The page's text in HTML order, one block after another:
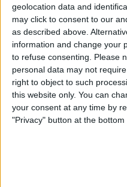
geolocation data and
may click to consent to our
as described above.
information and change your
to refuse consenting. Please
personal data may not
right to object to such
this website only. You can
your consent at any time by
"Privacy" button at the
assertion that the show
death. In reality the
from anyThe Simpsons
unknown third parties.
Sponsored Content. Continued below…